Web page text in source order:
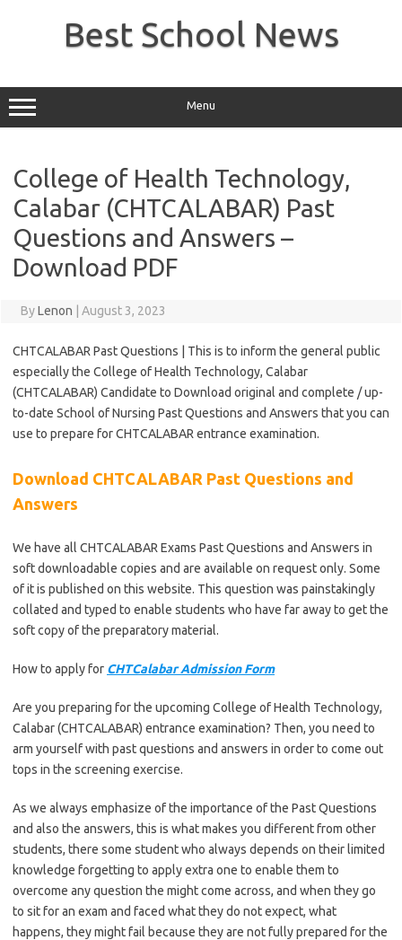
Best School News
Menu
College of Health Technology,
Calabar (CHTCALABAR) Past
Questions and Answers –
Download PDF
ByLenon August 3, 2023
CHTCALABAR Past Questions | This is to inform the general public
especially the College of Health Technology, Calabar
(CHTCALABAR) Candidate to Download original and complete / up-
to-date School of Nursing Past Questions and Answers that you can
use to prepare for CHTCALABAR entrance examination.
Download CHTCALABAR Past Questions and
Answers
We have all CHTCALABAR Exams Past Questions and Answers in
soft downloadable copies and are available on request only. Some
of it is published on this website. This question was painstakingly
collated and typed to enable students who have far away to get the
soft copy of the preparatory material.
How to apply for CHTCalabar Admission Form
Are you preparing for the upcoming College of Health Technology,
Calabar (CHTCALABAR) entrance examination? Then, you need to
arm yourself with past questions and answers in order to come out
tops in the screening exercise.
As we always emphasize of the importance of the Past Questions
and also the answers, this is what makes you different from other
students, there some student who always depends on their limited
knowledge forgetting to apply extra one to enable them to
overcome any question the might come across, and when they go
to sit for an exam and faced what they do not expect, what
happens, they might fail because they are not fully prepared for the